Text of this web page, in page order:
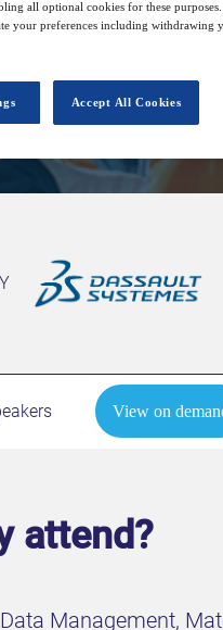
on demand
View on
attend?
Management,
all optional cookies for these
your preferences including withdrawing
Accept All Cookies